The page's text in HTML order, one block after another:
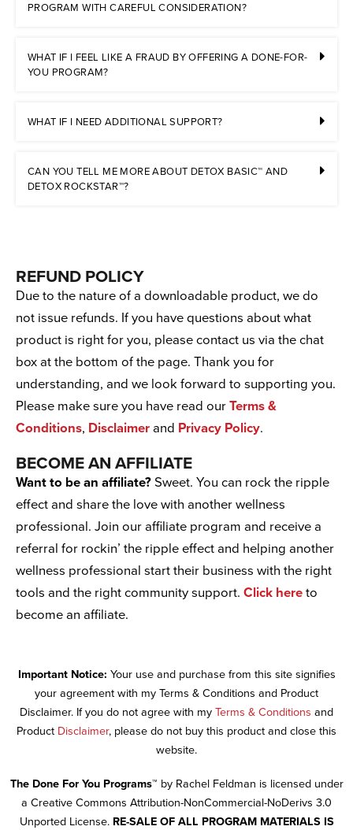
PROGRAM WITH CAREFUL CONSIDERATION?
WHAT IF I FEEL LIKE A FRAUD BY OFFERING A DONE-FOR-
YOU PROGRAM?
WHAT IF I NEED ADDITIONAL SUPPORT?
CAN YOU TELL ME MORE ABOUT DETOX BASIC™ AND
DETOX ROCKSTAR™?
REFUND POLICY
Due to the nature of a downloadable product, we do
not issue refunds. If you have questions about what
product is right for you, please contact us via the chat
box at the bottom of the page. Thank you for
understanding, and we look forward to supporting you.
Please make sure you have read our Terms &
Conditions, Disclaimer and Privacy Policy.
BECOME AN AFFILIATE
Want to be an affiliate? Sweet. You can rock the ripple
effect and share the love with another wellness
professional. Join our affiliate program and receive a
referral for rockin’ the ripple effect and helping another
wellness professional start their business with the right
tools and the right community support. Click here to
become an affiliate.
Important Notice: Your use and purchase from this site signifies
your agreement with my Terms & Conditions and Product
Disclaimer. If you do not agree with my Terms & Conditions and
Product Disclaimer, please do not buy this product and close this
website.
The Done For You Programs™ by Rachel Feldman is licensed under
a Creative Commons Attribution-NonCommercial-NoDerivs 3.0
Unported License. RE-SALE OF ALL PROGRAM MATERIALS IS